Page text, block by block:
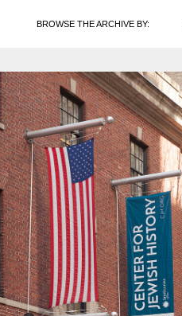
BROWSE THE ARCHIVE BY: